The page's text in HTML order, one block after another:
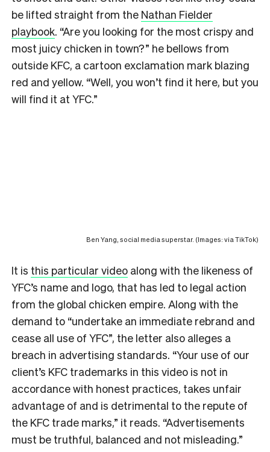
be lifted straight from the Nathan Fielder
playbook. “Are you looking for the most crispy and
most juicy chicken in town?” he bellows from
outside KFC, a cartoon exclamation mark blazing
red and yellow. “Well, you won’t find it here, but you
will find it at YFC.”
Ben Yang, social media superstar. (Images: via TikTok)
It is this particular video along with the likeness of
YFC’s name and logo, that has led to legal action
from the global chicken empire. Along with the
demand to “undertake an immediate rebrand and
cease all use of YFC”, the letter also alleges a
breach in advertising standards. “Your use of our
client’s KFC trademarks in this video is not in
accordance with honest practices, takes unfair
advantage of and is detrimental to the repute of
the KFC trade marks,” it reads. “Advertisements
must be truthful, balanced and not misleading.”